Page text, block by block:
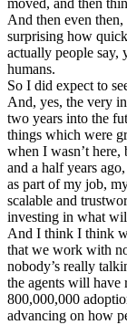
moved, and then
And then even then,
surprising how
actually people say,
humans.
So I did expect to
And, yes, the very
two years into the
things which were
when I wasn’t here,
and a half years
as part of my job,
scalable and
investing in what
And I think I think
that we work with
nobody’s really
the agents will have
800,000,000
advancing on how